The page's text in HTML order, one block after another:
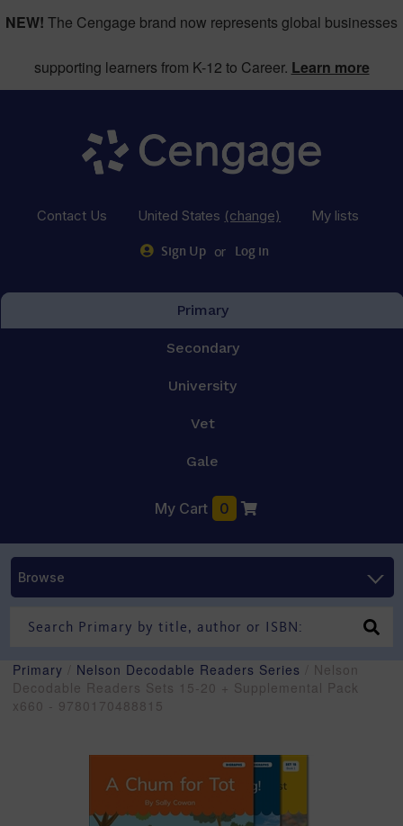
NEW! The Cengage brand now represents global businesses
supporting learners from K-12 to Career. Learn more
Contact Us United States (change) My lists
Sign Up or Log in
Primary
Secondary
University
Vet
Gale
My Cart 0
Browse
Primary Nelson Decodable Readers Series / Nelson
Decodable Readers Sets 15-20 + Supplemental Pack
x660 - 9780170488815